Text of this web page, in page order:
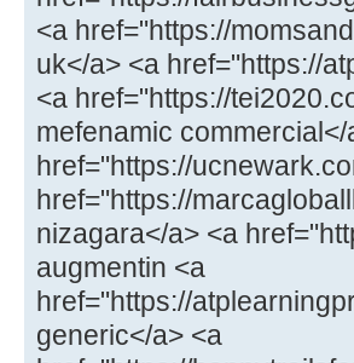
<a href="https://
uk</a> <a href="https://
<a href="https://
mefenamic commercial</
href="https://
href="https://
nizagara</a> <a
augmentin <a
href="https://
generic</a> <a